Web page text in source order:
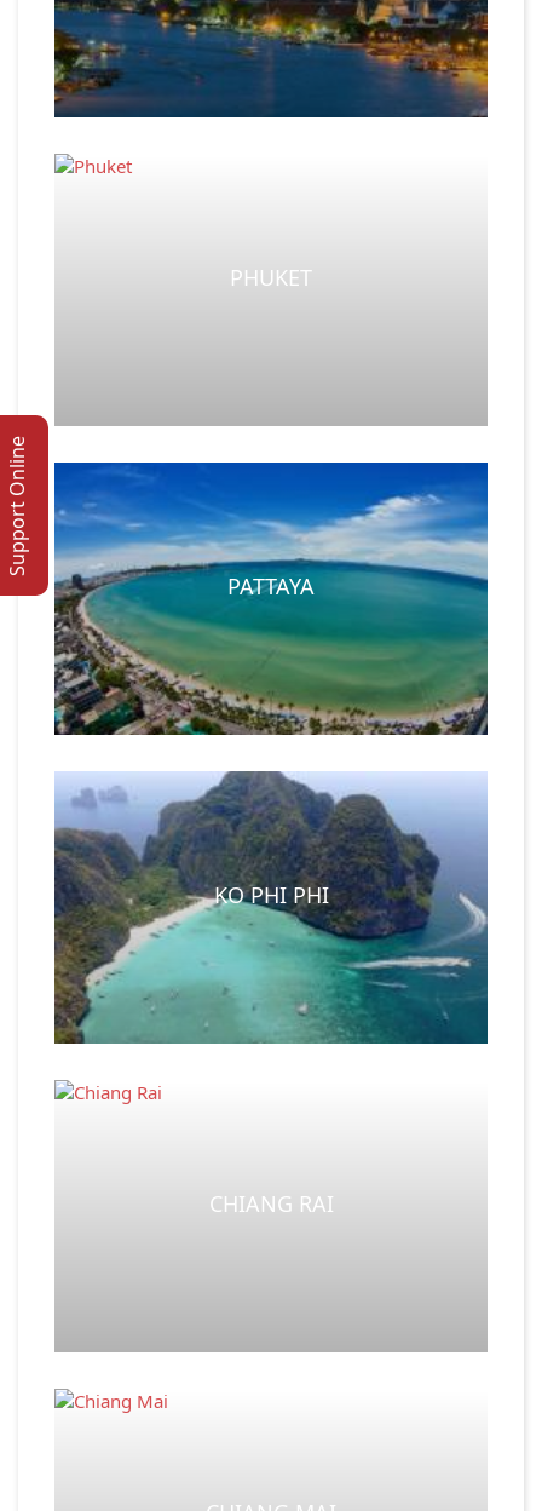
PHUKET
PATTAYA
KO PHI PHI
CHIANG RAI
Support Online